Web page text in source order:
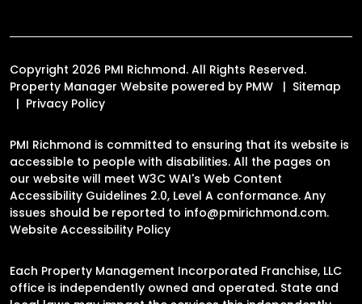
Copyright 2026 PMI Richmond. All Rights Reserved.
Property Manager Website powered by PMW
Sitemap
Privacy Policy
PMI Richmond is committed to ensuring that its website is
accessible to people with disabilities. All the pages on
our website will meet W3C WAI's Web Content
Accessibility Guidelines 2.0, Level A conformance. Any
issues should be reported to info@pmirichmond.com.
Website Accessibility Policy
Each Property Management Incorporated Franchise, LLC
office is independently owned and operated. State and